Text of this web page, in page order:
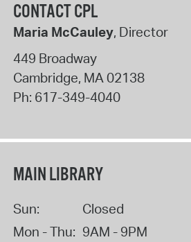
CONTACT CPL
Maria McCauley, Director
449 Broadway
Cambridge, MA 02138
Ph: 617-349-4040
MAIN LIBRARY
Sun:
Closed
Mon - Thu: 9AM - 9PM